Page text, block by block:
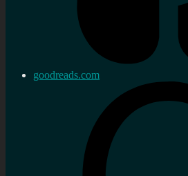
goodreads.com